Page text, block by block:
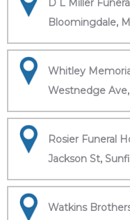
D L Miller
Bloomingdale,
Whitley
Westnedge
Rosier Funeral
Jackson St,
Watkins